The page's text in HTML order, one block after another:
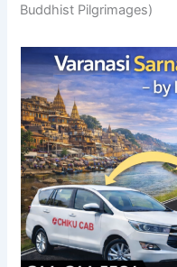
Buddhist Pilgrimages)